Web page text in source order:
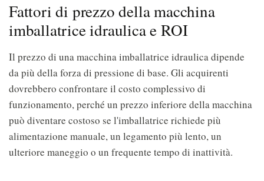
Fattori di prezzo della macchina
imballatrice idraulica e ROI
Il prezzo di una macchina imballatrice idraulica dipende
da più della forza di pressione di base. Gli acquirenti
dovrebbero confrontare il costo complessivo di
funzionamento, perché un prezzo inferiore della macchina
può diventare costoso se l'imballatrice richiede più
alimentazione manuale, un legamento più lento, un
ulteriore maneggio o un frequente tempo di inattività.